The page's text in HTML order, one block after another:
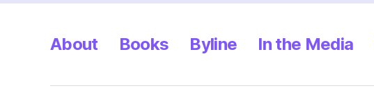
About Books Byline In the Media